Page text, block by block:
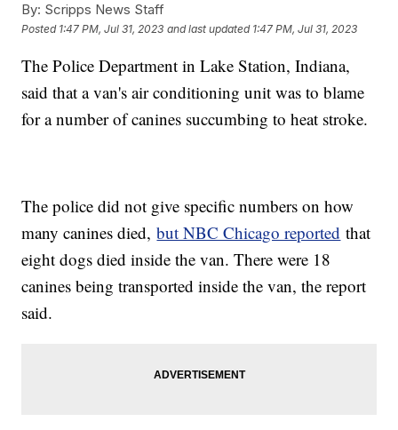
By: Scripps News Staff
Posted 1:47 PM, Jul 31, 2023 and last updated 1:47 PM, Jul 31, 2023
The Police Department in Lake Station, Indiana,
said that a van's air conditioning unit was to blame
for a number of canines succumbing to heat stroke.
The police did not give specific numbers on how
many canines died,but NBC Chicago reported that
eight dogs died inside the van. There were 18
canines being transported inside the van, the report
said.